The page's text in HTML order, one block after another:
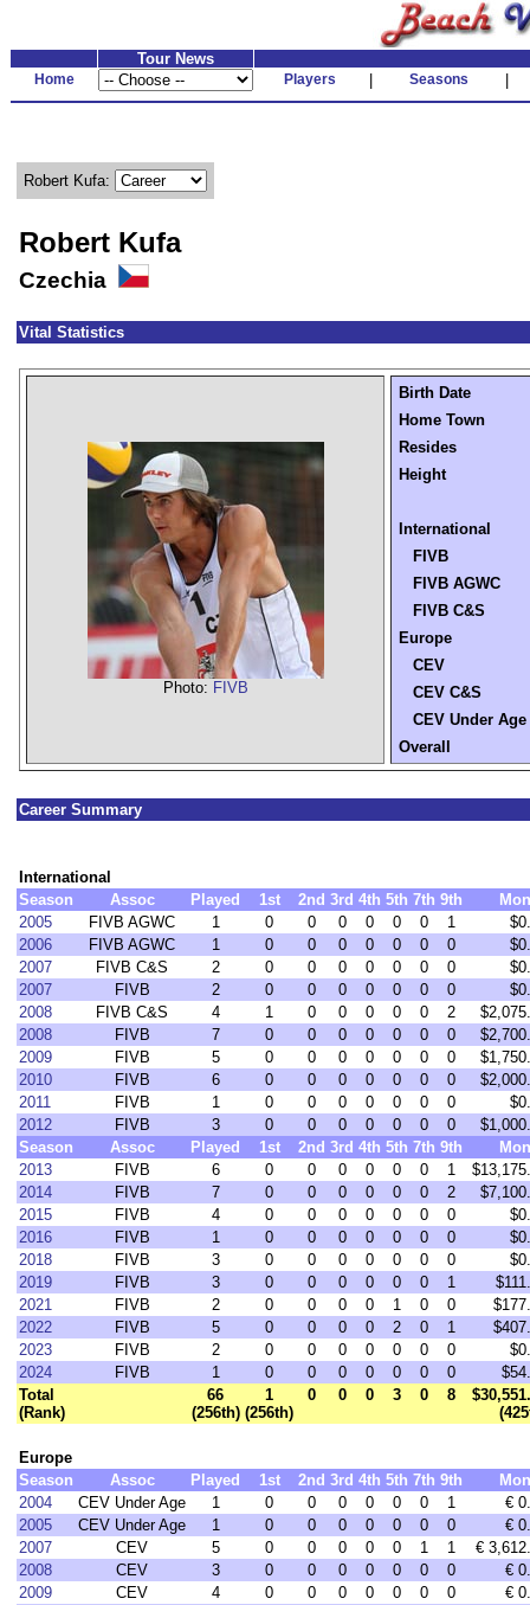
Tour News
Home Players Seasons
Robert Kufa:
Robert Kufa
Czechia
Vital Statistics
Photo: FIVB
Birth Date
Home Town
Resides
Height
International
FIVB
FIVB AGWC
FIVB C&S
Europe
CEV
CEV C&S
CEV Under Age
Overall
Career Summary
International
Season
Assoc Played 1st 2nd 3rd 4th 5th 7th 9th
2005
FIVB AGWC 1 0 0 0 0 0 0 1
2006
FIVB AGWC 1 0 0 0 0 0 0 0
2007
FIVB C&S 2 0 0 0 0 0 0 0
2007
FIVB 2 0 0 0 0 0 0 0
2008
FIVB C&S 4 1 0 0 0 0 0 2
2008
FIVB 7 0 0 0 0 0 0 0
2009
FIVB 5 0 0 0 0 0 0 0
2010
FIVB 6 0 0 0 0 0 0 0
2011
FIVB 1 0 0 0 0 0 0 0
2012
FIVB 3 0 0 0 0 0 0 0
Season
Assoc Played 1st 2nd 3rd 4th 5th 7th 9th
2013
FIVB 6 0 0 0 0 0 0 1
2014
FIVB 7 0 0 0 0 0 0 2
2015
FIVB 4 0 0 0 0 0 0 0
2016
FIVB 1 0 0 0 0 0 0 0
2018
FIVB 3 0 0 0 0 0 0 0
2019
FIVB 3 0 0 0 0 0 0 1
2021
FIVB 2 0 0 0 0 1 0 0
2022
FIVB 5 0 0 0 0 2 0 1
2023
FIVB 2 0 0 0 0 0 0 0
2024
FIVB 1 0 0 0 0 0 0 0
Total
(Rank)
66
(256th)
1
(256th)
0 0 0 3 0 8
Europe
Season
Assoc Played 1st 2nd 3rd 4th 5th 7th 9th
2004
CEV Under Age 1 0 0 0 0 0 0 1
€
2005
CEV Under Age 1 0 0 0 0 0 0 0
€
2007
CEV 5 0 0 0 0 0 1 1
€
2008
CEV 3 0 0 0 0 0 0 0
€
2009
CEV 4 0 0 0 0 0 0 0
€